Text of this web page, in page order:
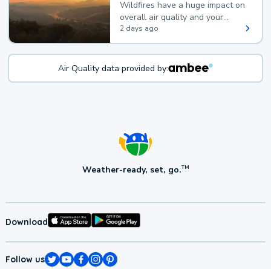
Wildfires have a huge impact on
overall air quality and your
health.
2 days ago
Air Quality data provided by:
Weather-ready, set, go.TM
Download
Follow us